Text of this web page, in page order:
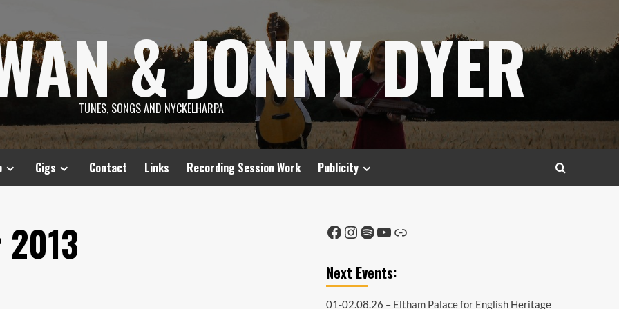
& JONNY DYER
TUNES, SONGS AND NYCKELHARPA
Gigs Contact Links Recording Session Work Publicity
Facebook
Instagram
Spotify
YouTube
Link
Next Events:
01-02.08.26 – Eltham Palacefor English Heritage